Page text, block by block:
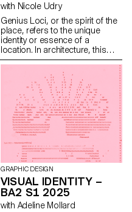
with Nicole Udry
Genius Loci, or the spirit of the
place, refers to the unique
identity or essence of a
location. In architecture, this
principle suggests that the
place should be reflected and
extended in a design. In the
case of the second-year
graphic design students, they
have applied this principle to
communication projects
focused on promoting or
extending the identity of a
particular place through
design. Their work likely
explores how to visually capture
and communicate the essence
of a space, using graphic
design elements that resonate
GRAPHIC DESIGN
VISUAL IDENTITY –
BA2 S1 2025
with Adeline Mollard